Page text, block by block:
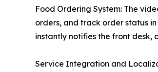
Food Ordering System: The
orders, and track order status
instantly notifies the front
Service Integration and